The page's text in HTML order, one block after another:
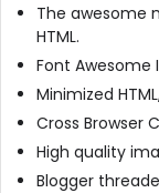
The awesome
HTML.
Font Awesome
Minimized
Cross Browser
High quality
Blogger